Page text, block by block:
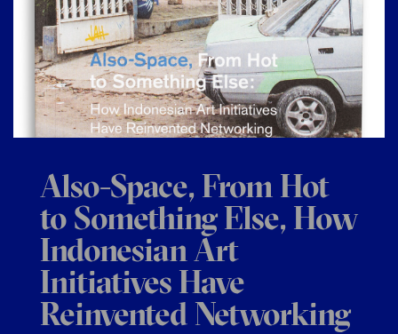
Also-Space, From Hot
to Something Else, How
Indonesian Art
Initiatives Have
Reinvented Networking